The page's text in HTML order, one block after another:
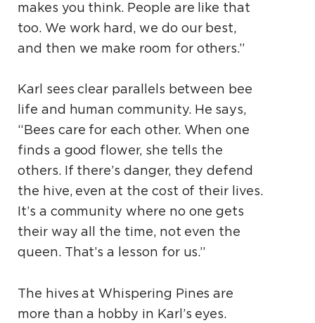
makes you think. People are like that
too. We work hard, we do our best,
and then we make room for others.”
Karl sees clear parallels between bee
life and human community. He says,
“Bees care for each other. When one
finds a good flower, she tells the
others. If there’s danger, they defend
the hive, even at the cost of their lives.
It’s a community where no one gets
their way all the time, not even the
queen. That’s a lesson for us.”
The hives at Whispering Pines are
more than a hobby in Karl’s eyes.